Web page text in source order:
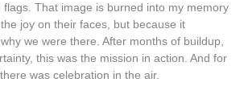
flags. That image is burned into my memory
joy on their faces, but because it
we were there. After months of buildup,
this was the mission in action. And for
was celebration in the air.